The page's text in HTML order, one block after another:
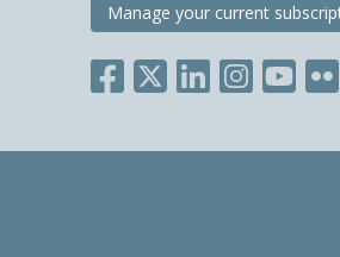
Manage your current